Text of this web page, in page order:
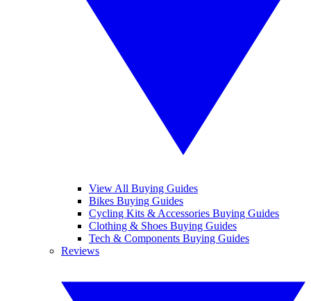
View All Buying Guides
Bikes Buying Guides
Cycling Kits & Accessories Buying Guides
Clothing & Shoes Buying Guides
Tech & Components Buying Guides
Reviews